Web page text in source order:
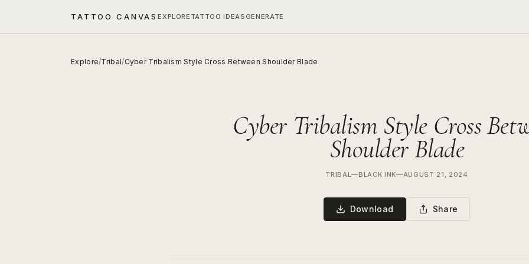
TATTOO CANVASEXPLORE TATTOO IDEAS GENERATE
Explore/Tribal/Cyber Tribalism Style Cross Between Shoulder Blade
Cyber Tribalism Style Cross
Shoulder Blade
TRIBAL—BLACK INK—AUGUST 21, 2024
Download Share